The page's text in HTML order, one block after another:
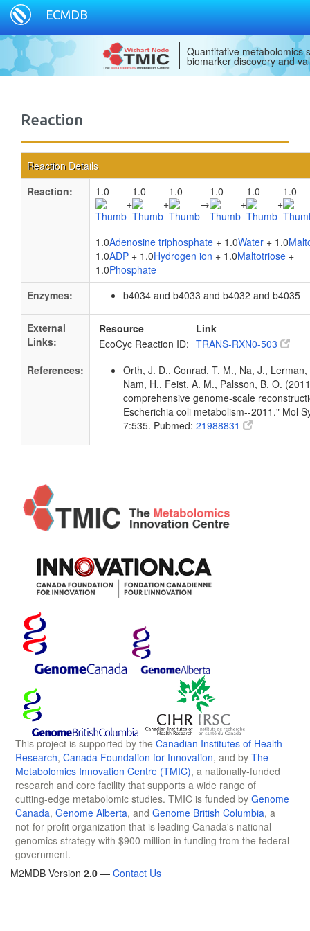
ECMDB
Quantitative metabolomics
biomarker discovery and
Reaction
Reaction Details
Reaction:
1.0
+
1.0
+
1.0
→
1.0
+
1.0
+
1.0
1.0Adenosine triphosphate + 1.0Water + 1.0
1.0ADP + 1.0Hydrogen ion + 1.0Maltotriose +
1.0Phosphate
Enzymes:
b4034 and b4033 and b4032 and b4035
External
Links:
Resource
Link
EcoCyc Reaction ID: TRANS-RXN0-503
References:
Orth, J. D., Conrad, T. M., Na, J., Lerman,
Nam, H., Feist, A. M., Palsson, B. O.
comprehensive genome-scale
Escherichia coli metabolism--2011." Mol
7:535. Pubmed: 21988831
This project is supported by the Canadian Institutes of Health
Research, Canada Foundation for Innovation, and by The
Metabolomics Innovation Centre (TMIC), a nationally-funded
research and core facility that supports a wide range of
cutting-edge metabolomic studies. TMIC is funded by Genome
Canada, Genome Alberta, and Genome British Columbia, a
not-for-profit organization that is leading Canada's national
genomics strategy with $900 million in funding from the federal
government.
M2MDB Version 2.0 — Contact Us